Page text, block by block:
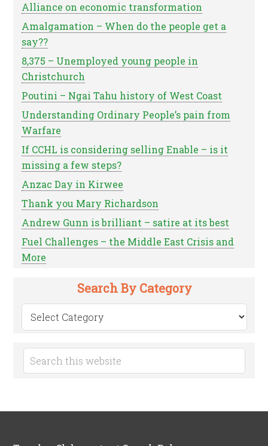
Alliance on economic transformation
Amalgamation – When do the people get a
say??
8,375 – Unemployed young people in
Christchurch
Poutini – Ngai Tahu history of West Coast
Understanding Ordinary People’s pain from
Warfare
If CCHL is considering selling Enable – is it
missing a few steps?
Anzac Day in Kirwee
Thank you Mary Richardson
Andrew Gunn is brilliant – satire at its best
Fuel Challenges – the Middle East Crisis and
More
Search By Category
Search
by